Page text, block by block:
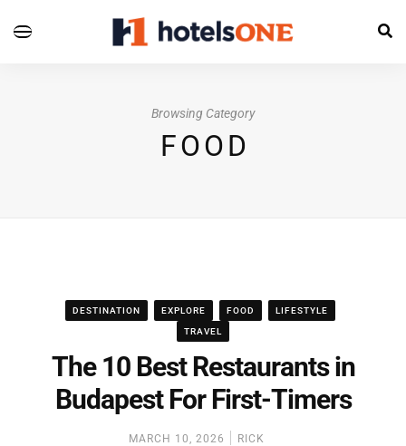
Browsing Category
FOOD
DESTINATION EXPLORE FOOD LIFESTYLE
TRAVEL
The 10 Best Restaurants in
Budapest For First-Timers
MARCH 10, 2026 RICK